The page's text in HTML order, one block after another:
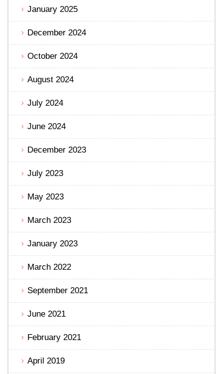
January 2025
December 2024
October 2024
August 2024
July 2024
June 2024
December 2023
July 2023
May 2023
March 2023
January 2023
March 2022
September 2021
June 2021
February 2021
April 2019